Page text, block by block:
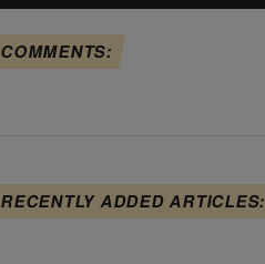
COMMENTS:
RECENTLY ADDED ARTICLES: